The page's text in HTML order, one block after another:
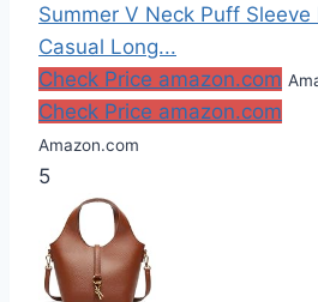
Summer V Neck Puff
Casual Long...
Check Price amazon.com
Check Price amazon.com
Amazon.com
5